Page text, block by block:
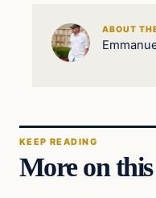
ABOUT
KEEP READING
More on